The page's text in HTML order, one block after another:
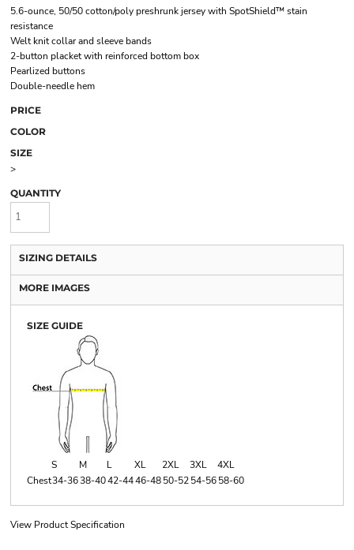
5.6-ounce, 50/50 cotton/poly preshrunk jersey with SpotShield™ stain
resistance
Welt knit collar and sleeve bands
2-button placket with reinforced bottom box
Pearlized buttons
Double-needle hem
PRICE
COLOR
SIZE
>
QUANTITY
SIZING DETAILS
MORE IMAGES
SIZE GUIDE
S M L XL 2XL 3XL
4XL
Chest34-3638-4042-4446-4850-5254-5658-60
View Product Specification